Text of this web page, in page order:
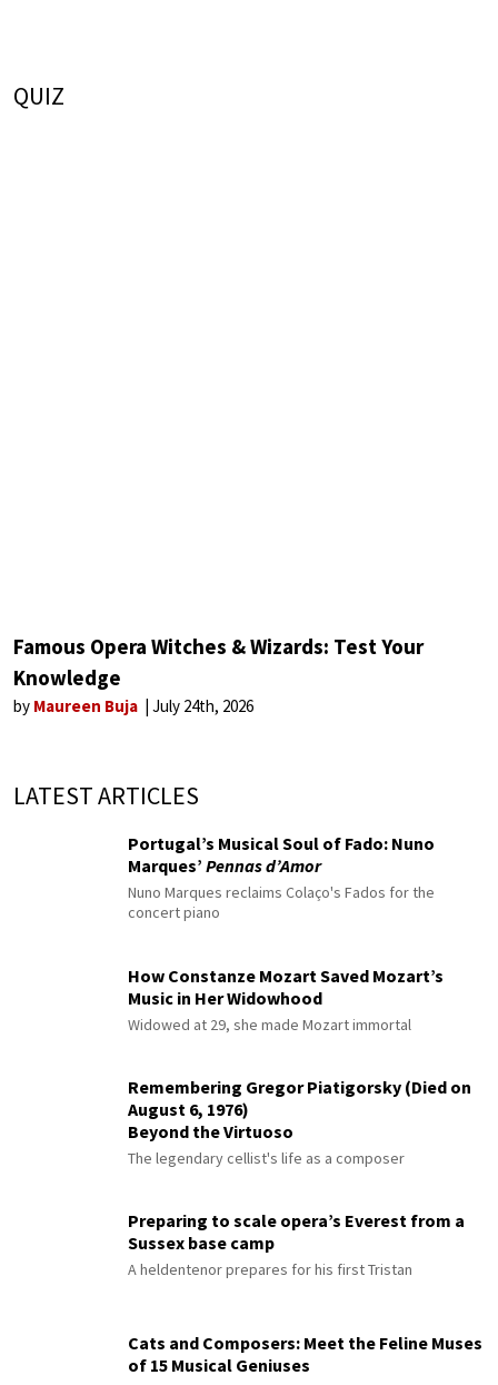
QUIZ
Famous Opera Witches & Wizards: Test Your
Knowledge
by Maureen Buja July 24th, 2026
LATEST ARTICLES
Portugal’s Musical Soul of Fado: Nuno
Marques’ Pennas d’Amor
Nuno Marques reclaims Colaço's Fados for the
concert piano
How Constanze Mozart Saved Mozart’s
Music in Her Widowhood
Widowed at 29, she made Mozart immortal
Remembering Gregor Piatigorsky (Died on
August 6, 1976)
Beyond the Virtuoso
The legendary cellist's life as a composer
Preparing to scale opera’s Everest from a
Sussex base camp
A heldentenor prepares for his first Tristan
Cats and Composers: Meet the Feline Muses
of 15 Musical Geniuses